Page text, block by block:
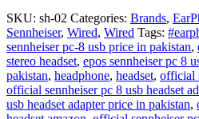
USB
HeadSet
quantity
SKU: sh-02 Categories: Brands,
Sennheiser, Wired, Wired Tags:
sennheiser pc-8 usb price in pakistan,
stereo headset, epos sennheiser pc 8
pakistan, headphone, headset, official
official sennheiser pc 8 usb headset
usb headset adapter price in pakistan,